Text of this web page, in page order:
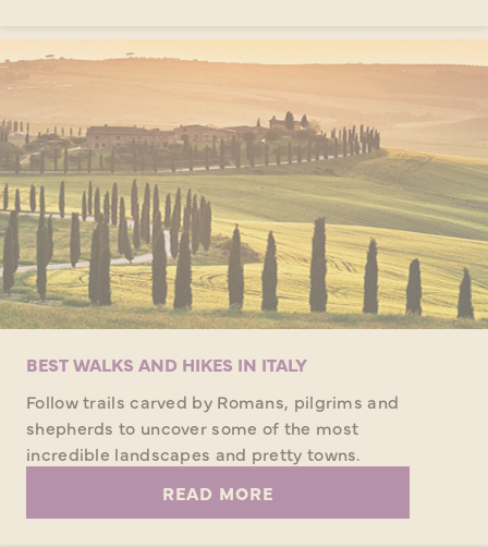
BEST WALKS AND HIKES IN ITALY
Follow trails carved by Romans, pilgrims and
shepherds to uncover some of the most
incredible landscapes and pretty towns.
READ MORE